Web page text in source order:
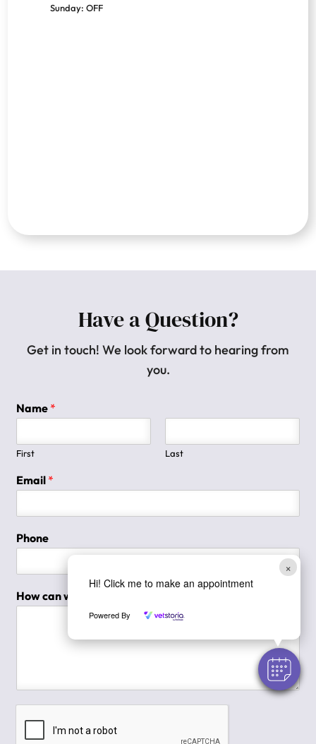
×
Hi! Click me to make an appointment
Powered By
Sunday: OFF
Have a Question?
Get in touch! We look forward to hearing from
you.
Name *
First Last
Email *
Phone
How can we help you?